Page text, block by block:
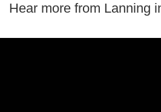
Hear more from Lanning